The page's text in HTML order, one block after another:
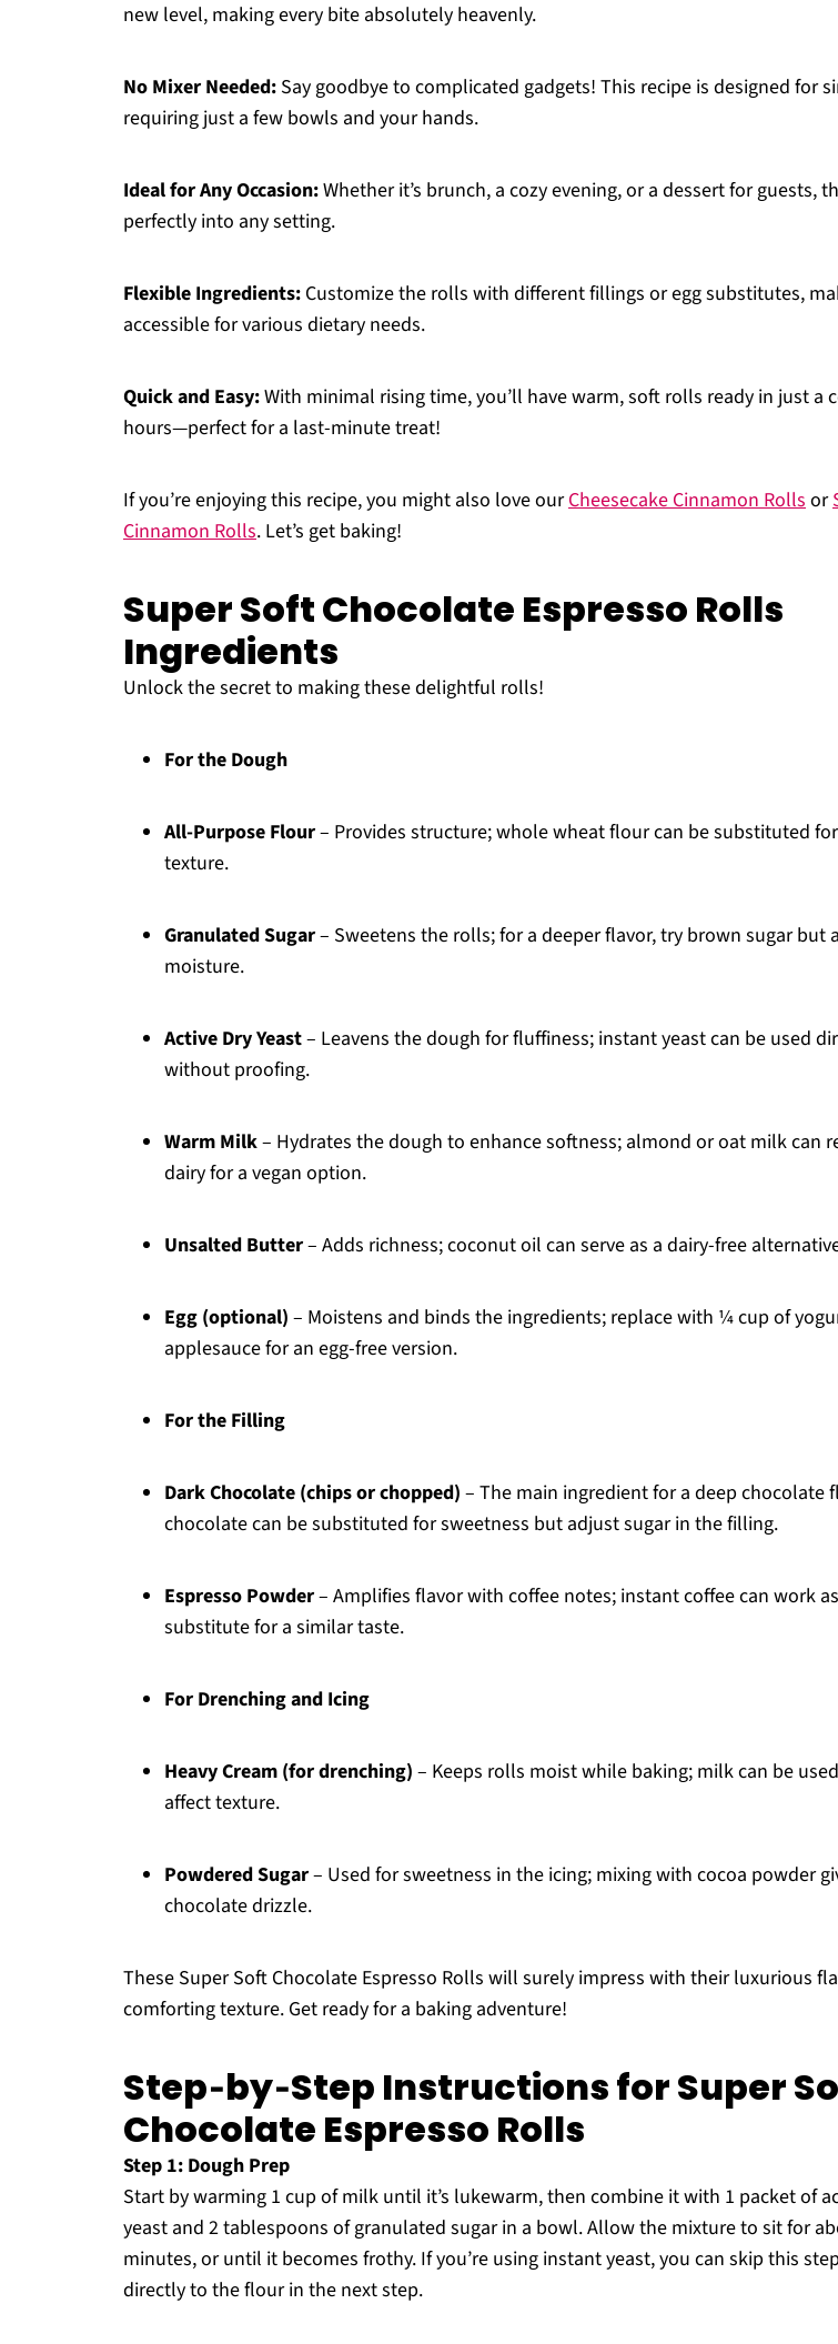
new level, making every bite absolutely heavenly.
No Mixer Needed: Say goodbye to complicated gadgets! This recipe is designed for
requiring just a few bowls and your hands.
Ideal for Any Occasion:Whether it’s brunch, a cozy evening, or a dessert for guests,
perfectly into any setting.
Flexible Ingredients: Customize the rolls with different fillings or egg substitutes,
accessible for various dietary needs.
Quick and Easy:With minimal rising time, you’ll have warm, soft rolls ready in just a
hours—perfect for a last-minute treat!
If you’re enjoying this recipe, you might also love ourCheesecake Cinnamon Rollsor
Cinnamon Rolls. Let’s get baking!
Super Soft Chocolate Espresso Rolls
Ingredients
Unlock the secret to making these delightful rolls!
For the Dough
All-Purpose Flour– Provides structure; whole wheat flour can be substituted
texture.
Granulated Sugar– Sweetens the rolls; for a deeper flavor, try brown sugar but
moisture.
Active Dry Yeast– Leavens the dough for fluffiness; instant yeast can be used
without proofing.
Warm Milk– Hydrates the dough to enhance softness; almond or oat milk can
dairy for a vegan option.
Unsalted Butter– Adds richness; coconut oil can serve as a dairy-free
Egg (optional) – Moistens and binds the ingredients; replace with ¼ cup of
applesauce for an egg-free version.
For the Filling
Dark Chocolate (chips or chopped) – The main ingredient for a deep chocolate
chocolate can be substituted for sweetness but adjust sugar in the filling.
Espresso Powder– Amplifies flavor with coffee notes; instant coffee can work
substitute for a similar taste.
For Drenching and Icing
Heavy Cream (for drenching) – Keeps rolls moist while baking; milk can be
affect texture.
Powdered Sugar– Used for sweetness in the icing; mixing with cocoa powder
chocolate drizzle.
These Super Soft Chocolate Espresso Rolls will surely impress with their luxurious
comforting texture. Get ready for a baking adventure!
Step‑by‑Step Instructions for Super
Chocolate Espresso Rolls
Step 1: Dough Prep
Start by warming 1 cup of milk until it’s lukewarm, then combine it with 1 packet of
yeast and 2 tablespoons of granulated sugar in a bowl. Allow the mixture to sit for
minutes, or until it becomes frothy. If you’re using instant yeast, you can skip this
directly to the flour in the next step.